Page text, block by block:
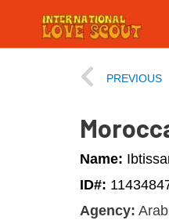
PREVIOUS
Name:
ID#:
Agency: